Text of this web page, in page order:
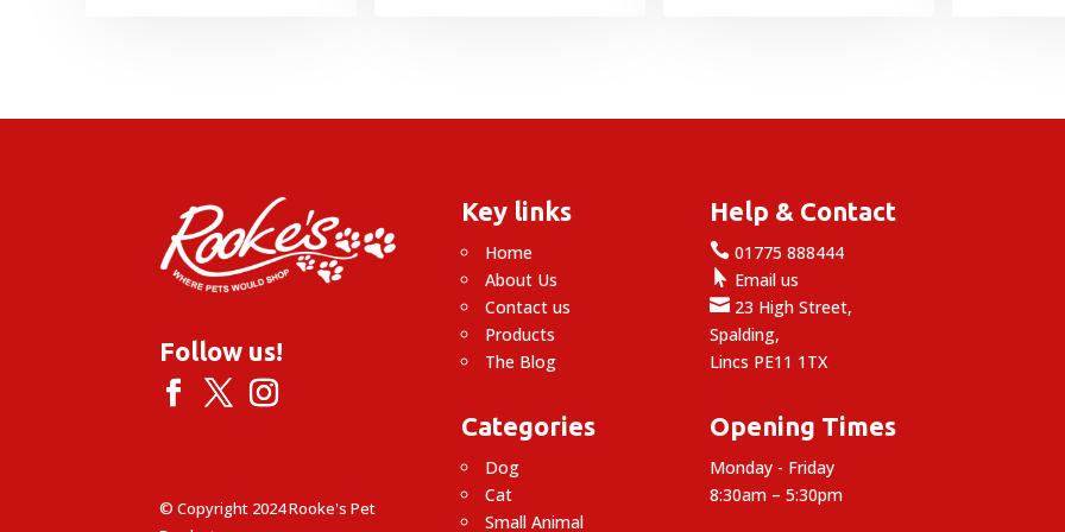
Follow us!
© Copyright 2024 Rooke's Pet
Key links
Home
About Us
Contact us
Products
The Blog
Categories
Dog
Cat
Small Animal
Help & Contact
 01775 888444
 Email us
 23 High Street,
Spalding,
Lincs PE11 1TX
Opening Times
Monday - Friday
8:30am – 5:30pm